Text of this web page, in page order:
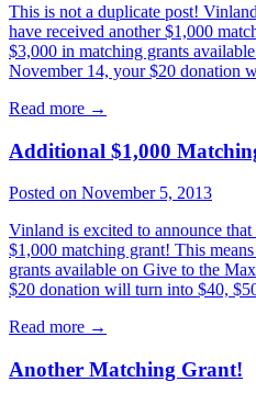
This is not a duplicate post!
have received another $1,000
$3,000 in matching grants
November 14, your $20 donation
Read more →
Additional $1,000
Posted on November 5, 2013
Vinland is excited to announce
$1,000 matching grant! This
grants available on Give to the
$20 donation will turn into $40,
Read more →
Another Matching Grant!